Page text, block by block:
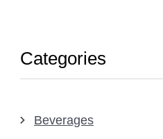
Categories
Beverages